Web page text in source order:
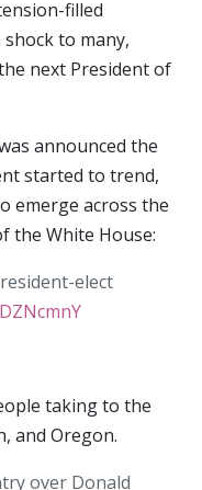
filled
to many,
next President of
announced the
started to trend,
emerge across the
the White House:
elect
taking to the
and Oregon.
over Donald